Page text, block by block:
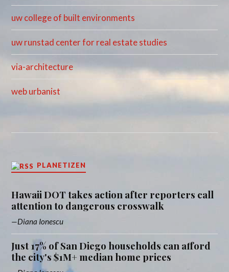
uw college of built environments
uw runstad center for real estate studies
via-architecture
web urbanist
PLANETIZEN
Hawaii DOT takes action after reporters call
attention to dangerous crosswalk
Diana Ionescu
Just 17% of San Diego households can afford
the city's $1M+ median home prices